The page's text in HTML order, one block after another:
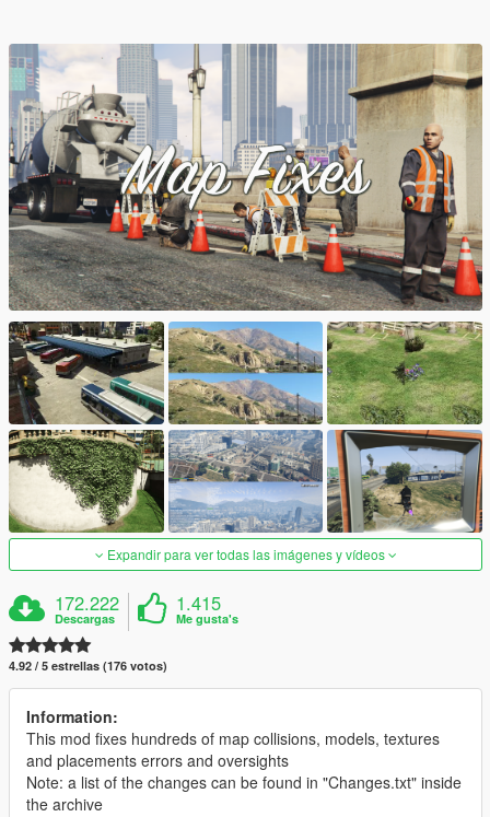
Expandir para ver todas las imágenes y vídeos
172.222
Descargas
1.415
Me gusta's
4.92 / 5 estrellas (176 votos)
Information:
This mod fixes hundreds of map collisions, models, textures
and placements errors and oversights
Note: a list of the changes can be found in "Changes.txt" inside
the archive